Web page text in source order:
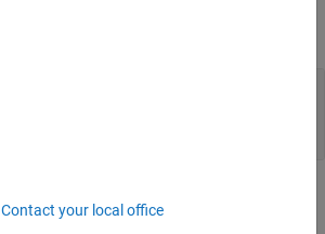
Contact your local office